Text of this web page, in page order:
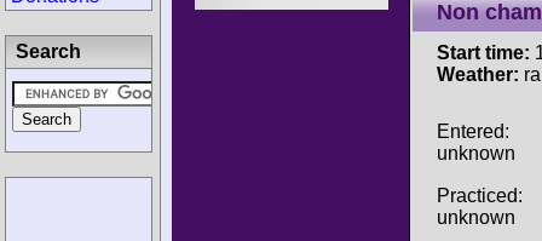
Non
Start time:
Weather:
Entered:
unknown
Practiced:
unknown
Search